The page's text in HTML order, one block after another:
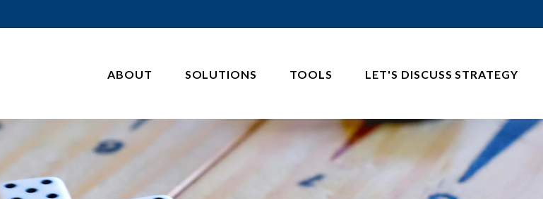
ABOUT SOLUTIONS TOOLS LET'S DISCUSS STRATEGY